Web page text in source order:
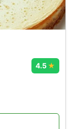
4.5★